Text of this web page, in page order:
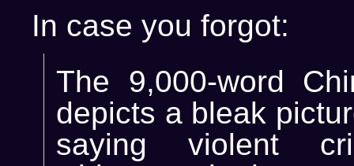
In case you forgot:
The 9,000-word
depicts a bleak
saying violent